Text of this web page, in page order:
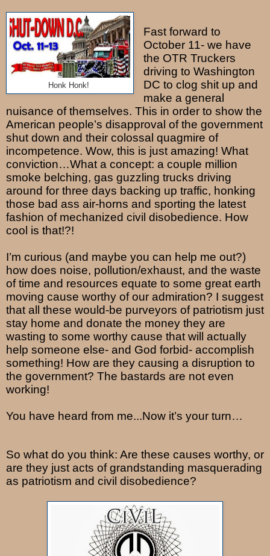
Honk Honk!
Fast forward to
October 11- we have
the OTR Truckers
driving to Washington
DC to clog shit up and
make a general
nuisance of themselves. This in order to show the
American people’s disapproval of the government
shut down and their colossal quagmire of
incompetence. Wow, this is just amazing! What
conviction…What a concept: a couple million
smoke belching, gas guzzling trucks driving
around for three days backing up traffic, honking
those bad ass air-horns and sporting the latest
fashion of mechanized civil disobedience. How
cool is that!?!
I’m curious (and maybe you can help me out?)
how does noise, pollution/exhaust, and the waste
of time and resources equate to some great earth
moving cause worthy of our admiration? I suggest
that all these would-be purveyors of patriotism just
stay home and donate the money they are
wasting to some worthy cause that will actually
help someone else- and God forbid- accomplish
something! How are they causing a disruption to
the government? The bastards are not even
working!
You have heard from me...Now it’s your turn…
So what do you think: Are these causes worthy, or
are they just acts of grandstanding masquerading
as patriotism and civil disobedience?